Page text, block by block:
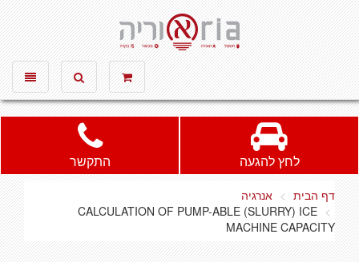
אוריה חשמל ותאורה, חשמל, תאורה
Toggle
Toggle
search
לחץ להגעה התקשר
דף הבית
אנרגיה
CALCULATION OF PUMP-ABLE (SLURRY) ICE
MACHINE CAPACITY